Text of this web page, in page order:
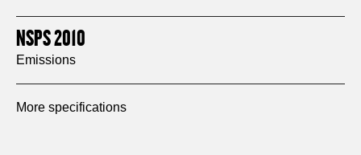
NSPS 2010
Emissions
More specifications